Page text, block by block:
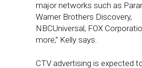
major networks such as
Warner Brothers Discovery,
NBCUniversal, FOX
more,” Kelly says.
CTV advertising is expected